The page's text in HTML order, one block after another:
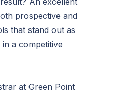
prospective and
that stand out as
a competitive
at Green Point